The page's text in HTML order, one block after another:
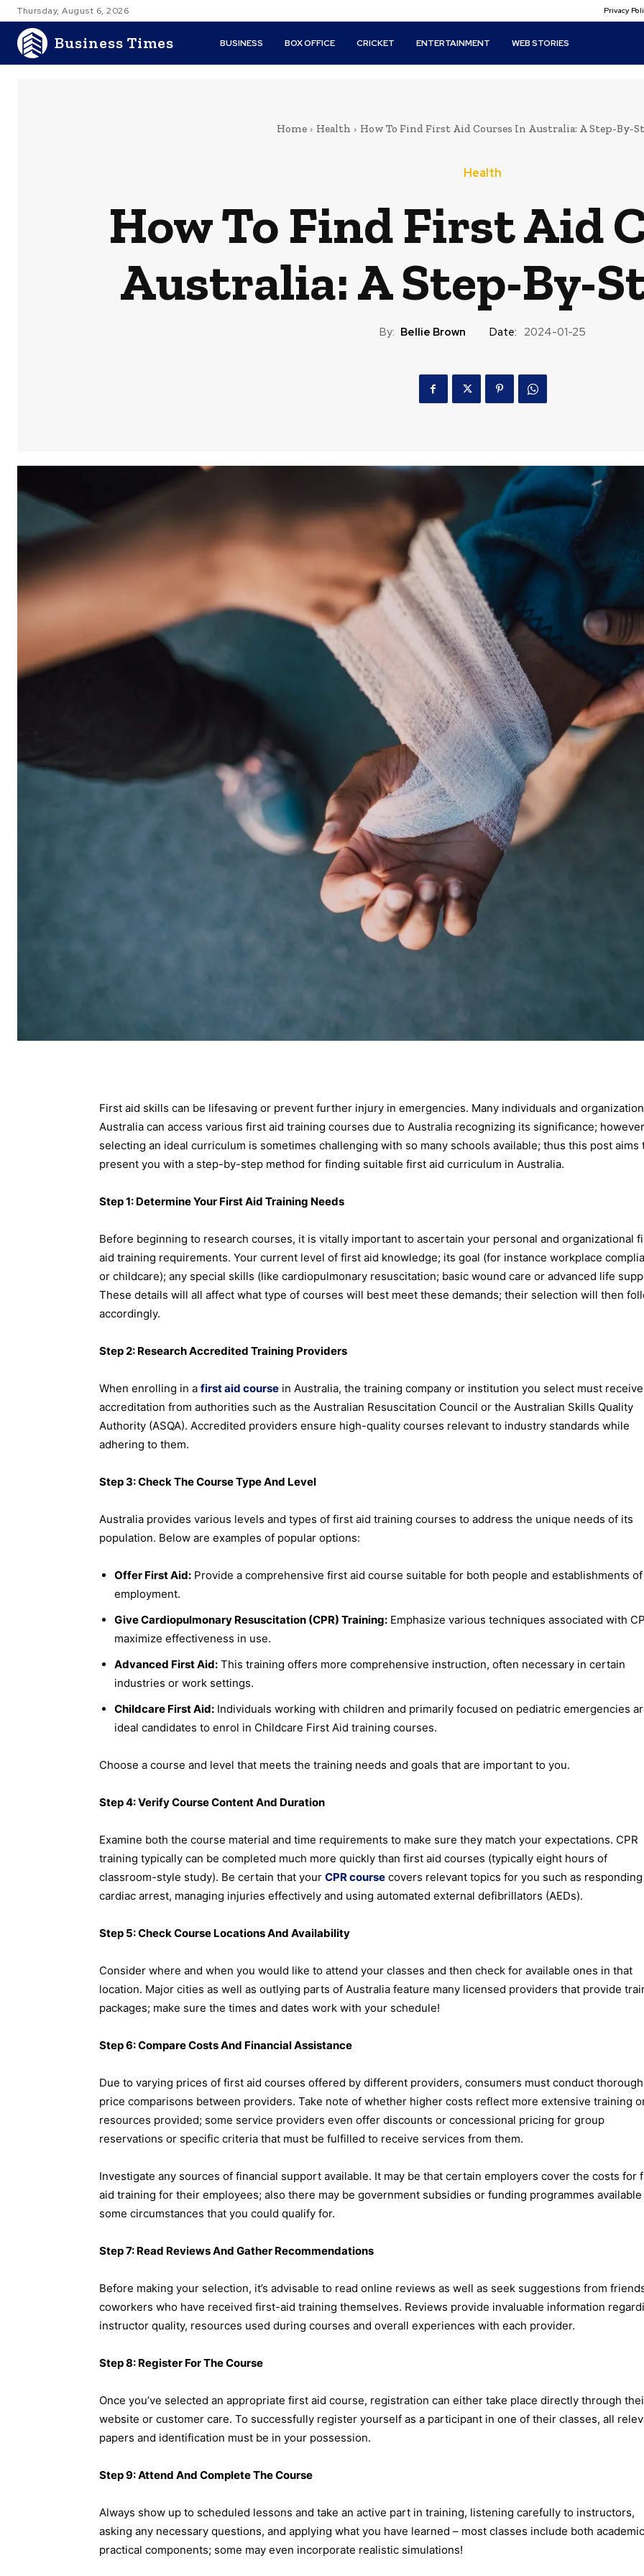
Thursday, August 6, 2026 Privacy
Business Times BUSINESS BOX OFFICE CRICKET ENTERTAINMENT WEB STORIES
Home Health How To Find First Aid Courses In Australia: A Step-By-
Health
How To Find First Aid
Australia: A Step-By-
By: Bellie Brown Date: 2024-01-25
First aid skills can be lifesaving or prevent further injury in emergencies. Many individuals and
Australia can access various first aid training courses due to Australia recognizing its significance;
selecting an ideal curriculum is sometimes challenging with so many schools available; thus this post aims
present you with a step-by-step method for finding suitable first aid curriculum in Australia.
Step 1: Determine Your First Aid Training Needs
Before beginning to research courses, it is vitally important to ascertain your personal and organizational
aid training requirements. Your current level of first aid knowledge; its goal (for instance workplace
or childcare); any special skills (like cardiopulmonary resuscitation; basic wound care or advanced life
These details will all affect what type of courses will best meet these demands; their selection will then
accordingly.
Step 2: Research Accredited Training Providers
When enrolling in a first aid course in Australia, the training company or institution you select must receive
accreditation from authorities such as the Australian Resuscitation Council or the Australian Skills Quality
Authority (ASQA). Accredited providers ensure high-quality courses relevant to industry standards while
adhering to them.
Step 3: Check The Course Type And Level
Australia provides various levels and types of first aid training courses to address the unique needs of its
population. Below are examples of popular options:
Offer First Aid: Provide a comprehensive first aid course suitable for both people and establishments of
employment.
Give Cardiopulmonary Resuscitation (CPR) Training: Emphasize various techniques associated with
maximize effectiveness in use.
Advanced First Aid: This training offers more comprehensive instruction, often necessary in certain
industries or work settings.
Childcare First Aid: Individuals working with children and primarily focused on pediatric emergencies
ideal candidates to enrol in Childcare First Aid training courses.
Choose a course and level that meets the training needs and goals that are important to you.
Step 4: Verify Course Content And Duration
Examine both the course material and time requirements to make sure they match your expectations. CPR
training typically can be completed much more quickly than first aid courses (typically eight hours of
classroom-style study). Be certain that your CPR course covers relevant topics for you such as
cardiac arrest, managing injuries effectively and using automated external defibrillators (AEDs).
Step 5: Check Course Locations And Availability
Consider where and when you would like to attend your classes and then check for available ones in that
location. Major cities as well as outlying parts of Australia feature many licensed providers that provide
packages; make sure the times and dates work with your schedule!
Step 6: Compare Costs And Financial Assistance
Due to varying prices of first aid courses offered by different providers, consumers must conduct thorough
price comparisons between providers. Take note of whether higher costs reflect more extensive training
resources provided; some service providers even offer discounts or concessional pricing for group
reservations or specific criteria that must be fulfilled to receive services from them.
Investigate any sources of financial support available. It may be that certain employers cover the costs for
aid training for their employees; also there may be government subsidies or funding programmes available
some circumstances that you could qualify for.
Step 7: Read Reviews And Gather Recommendations
Before making your selection, it’s advisable to read online reviews as well as seek suggestions from
coworkers who have received first-aid training themselves. Reviews provide invaluable information
instructor quality, resources used during courses and overall experiences with each provider.
Step 8: Register For The Course
Once you’ve selected an appropriate first aid course, registration can either take place directly through
website or customer care. To successfully register yourself as a participant in one of their classes, all
papers and identification must be in your possession.
Step 9: Attend And Complete The Course
Always show up to scheduled lessons and take an active part in training, listening carefully to instructors,
asking any necessary questions, and applying what you have learned – most classes include both
practical components; some may even incorporate realistic simulations!